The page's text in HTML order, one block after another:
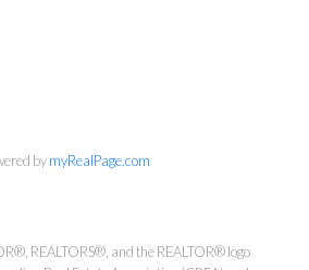
Real Estate
bymyRealPage.com
REALTORS®, and the REALTOR® logo